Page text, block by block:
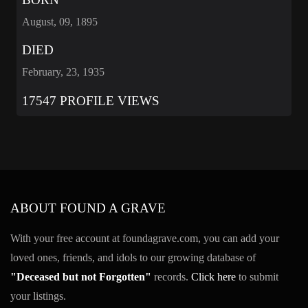
August, 09, 1895
DIED
February, 23, 1935
17547 PROFILE VIEWS
ABOUT FOUND A GRAVE
With your free account at foundagrave.com, you can add your
loved ones, friends, and idols to our growing database of
"Deceased but not Forgotten" records. Click here to submit
your listings.